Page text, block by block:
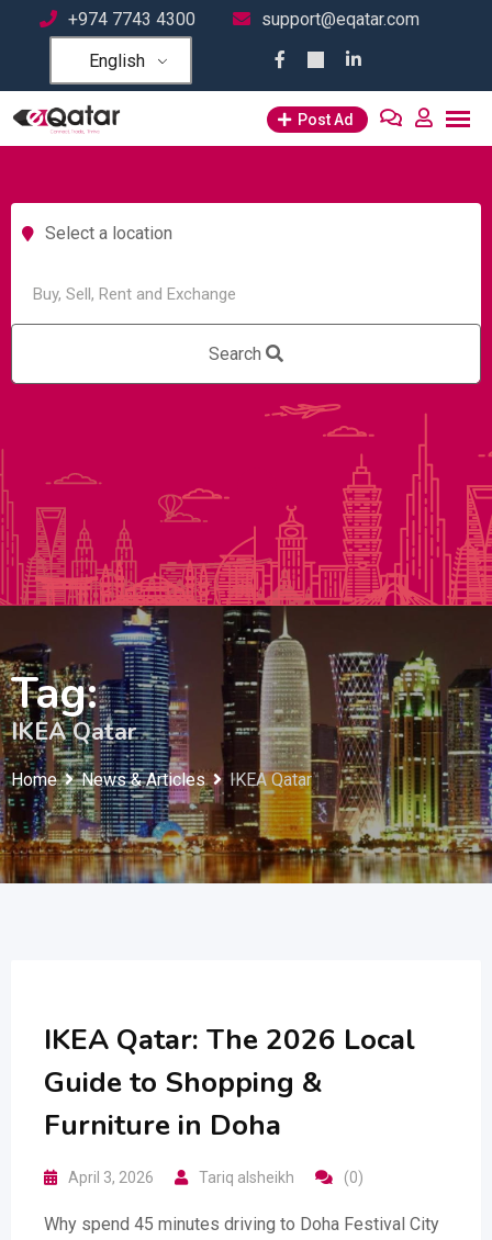
+974 7743 4300
support@eqatar.com
English
Post Ad
Select a location
Search
Autos & Heavy Vehicles Building & Construction
Tag:
IKEA Qatar
Home News & Articles IKEA Qatar
IKEA Qatar: The 2026 Local
Guide to Shopping &
Furniture in Doha
April 3, 2026 Tariq alsheikh (0)
Why spend 45 minutes driving to Doha Festival City